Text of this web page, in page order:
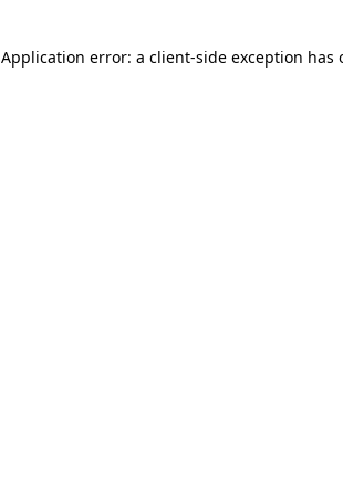
Application error: a client-side exception has